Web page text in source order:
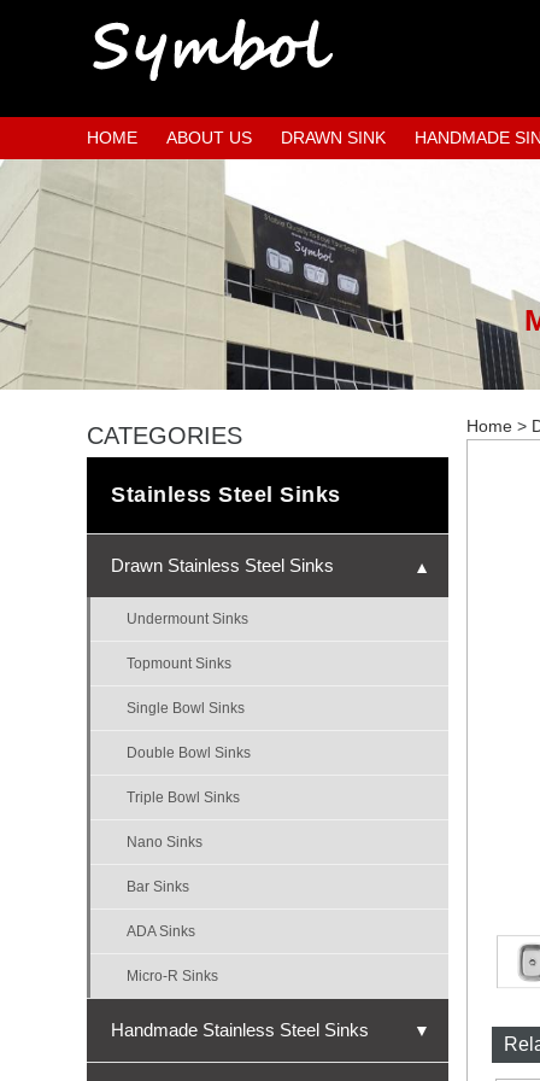
HOME ABOUT US DRAWN SINK HANDMADE
CATEGORIES
Stainless Steel Sinks
Drawn Stainless Steel Sinks ▼
Undermount Sinks
Topmount Sinks
Single Bowl Sinks
Double Bowl Sinks
Triple Bowl Sinks
Nano Sinks
Bar Sinks
ADA Sinks
Micro-R Sinks
Handmade Stainless Steel Sinks ▼
Home >